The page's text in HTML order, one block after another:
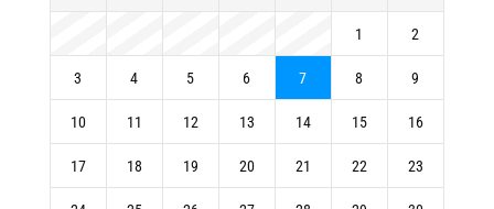
1 2
3 4 5 6 7 8 9
10 11 12 13 14 15 16
17 18 19 20 21 22 23